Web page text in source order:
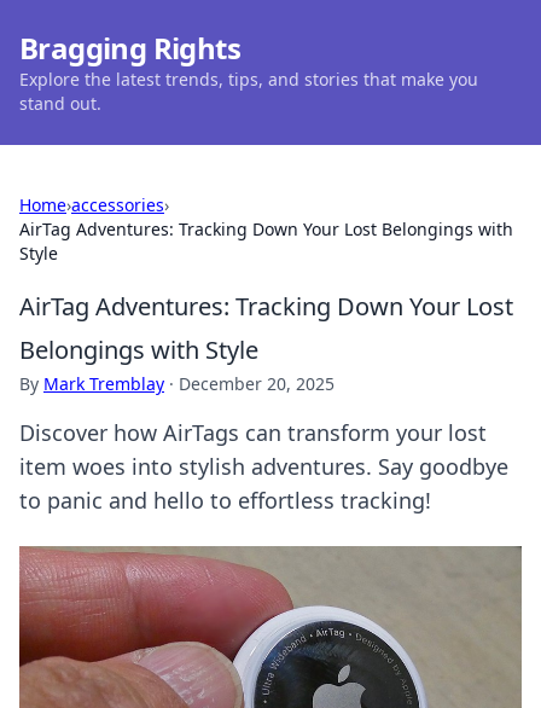
Bragging Rights
Explore the latest trends, tips, and stories that make you
stand out.
Home›accessories›
AirTag Adventures: Tracking Down Your Lost Belongings with
Style
AirTag Adventures: Tracking Down Your Lost
Belongings with Style
By Mark Tremblay · December 20, 2025
Discover how AirTags can transform your lost
item woes into stylish adventures. Say goodbye
to panic and hello to effortless tracking!